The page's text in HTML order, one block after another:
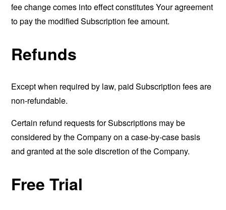
fee change comes into effect constitutes Your agreement
to pay the modified Subscription fee amount.
Refunds
Except when required by law, paid Subscription fees are
non-refundable.
Certain refund requests for Subscriptions may be
considered by the Company on a case-by-case basis
and granted at the sole discretion of the Company.
Free Trial